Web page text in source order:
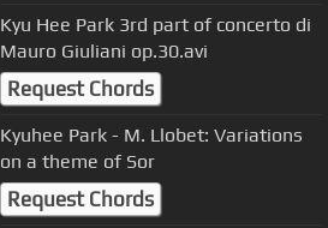
Kyu Hee Park 3rd part of concerto di
Mauro Giuliani op.30.avi
Request Chords
Kyuhee Park - M. Llobet: Variations
on a theme of Sor
Request Chords